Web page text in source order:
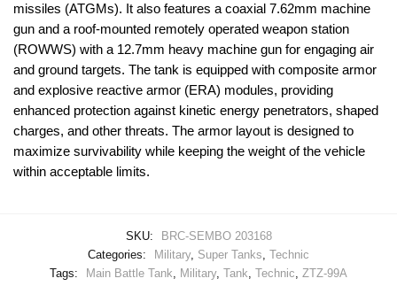
missiles (ATGMs). It also features a coaxial 7.62mm machine
gun and a roof-mounted remotely operated weapon station
(ROWWS) with a 12.7mm heavy machine gun for engaging air
and ground targets. The tank is equipped with composite armor
and explosive reactive armor (ERA) modules, providing
enhanced protection against kinetic energy penetrators, shaped
charges, and other threats. The armor layout is designed to
maximize survivability while keeping the weight of the vehicle
within acceptable limits.
SKU:
BRC-SEMBO 203168
Categories:
Military, Super Tanks Technic
Tags:
Main Battle Tank Military, Tank Technic ZTZ-99A